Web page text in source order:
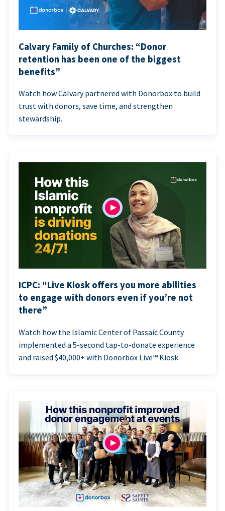
Calvary Family of Churches: “Donor
retention has been one of the biggest
benefits”
Watch how Calvary partnered with Donorbox to build
trust with donors, save time, and strengthen
stewardship.
ICPC: “Live Kiosk offers you more abilities
to engage with donors even if you’re not
there”
Watch how the Islamic Center of Passaic County
implemented a 5-second tap-to-donate experience
and raised $40,000+ with Donorbox Live™ Kiosk.